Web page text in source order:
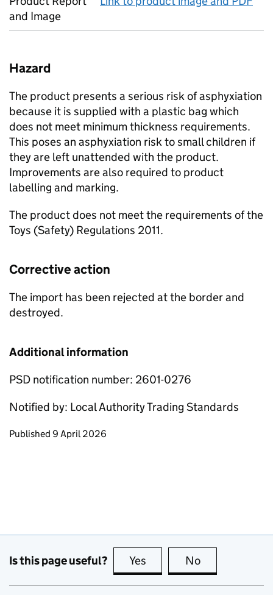
and Image
Hazard
The product presents a serious risk of asphyxiation
because it is supplied with a plastic bag which
does not meet minimum thickness requirements.
This poses an asphyxiation risk to small children if
they are left unattended with the product.
Improvements are also required to product
labelling and marking.
The product does not meet the requirements of the
Toys (Safety) Regulations 2011.
Corrective action
The import has been rejected at the border and
destroyed.
Additional information
PSD notification number: 2601-0276
Notified by: Local Authority Trading Standards
Updates to this page
Published 9 April 2026
Is this page useful? Yes this page is useful
No